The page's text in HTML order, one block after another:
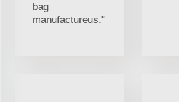
bag
manufactureus."